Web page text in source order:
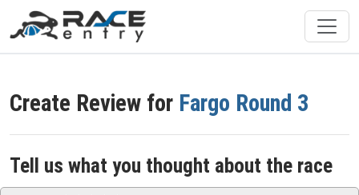
Create Review for Fargo Round 3
Tell us what you thought about the race